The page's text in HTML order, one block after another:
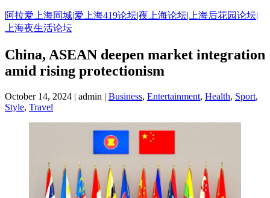
Skip
to
content
阿拉爱上海同城|爱上海419论坛|夜上海论坛|上海后花园论坛|
上海夜生活论坛
China, ASEAN deepen market integration
amid rising protectionism
October 14, 2024 | admin | Business, Entertainment, Health, Sport,
Style, Travel